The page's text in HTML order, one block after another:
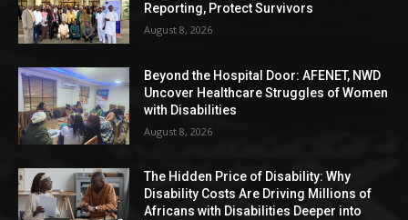
Reporting, Protect Survivors
August 8, 2026
Beyond the Hospital Door: AFENET, NWD
Uncover Healthcare Struggles of Women
with Disabilities
August 8, 2026
The Hidden Price of Disability: Why
Disability Costs Are Driving Millions of
Africans with Disabilities Deeper into